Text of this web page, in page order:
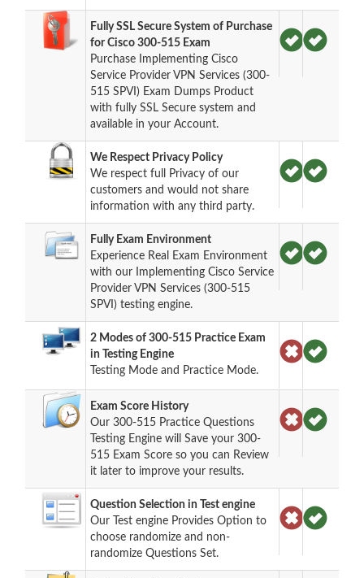
Fully SSL Secure System of Purchase
for Cisco 300-515 Exam
Purchase Implementing Cisco
Service Provider VPN Services (300-
515 SPVI) Exam Dumps Product
with fully SSL Secure system and
available in your Account.
We Respect Privacy Policy
We respect full Privacy of our
customers and would not share
information with any third party.
Fully Exam Environment
Experience Real Exam Environment
with our Implementing Cisco Service
Provider VPN Services (300-515
SPVI) testing engine.
2 Modes of 300-515 Practice Exam
in Testing Engine
Testing Mode and Practice Mode.
Exam Score History
Our 300-515 Practice Questions
Testing Engine will Save your 300-
515 Exam Score so you can Review
it later to improve your results.
Question Selection in Test engine
Our Test engine Provides Option to
choose randomize and non-
randomize Questions Set.